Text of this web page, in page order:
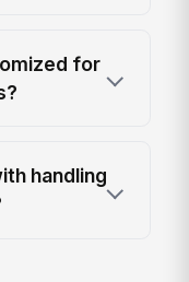
for
handling